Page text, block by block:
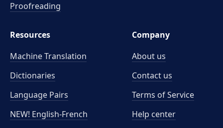
Proofreading
Resources
Machine Translation
Dictionaries
Language Pairs
NEW! English-French
Company
About us
Contact us
Terms of Service
Help center